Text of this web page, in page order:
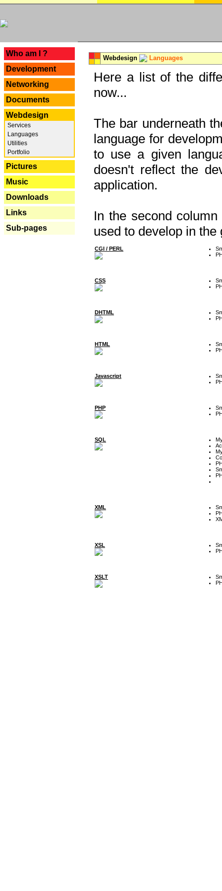
Who am I ?
Development
Networking
Documents
Webdesign
Services
Languages
Utilities
Portfolio
Pictures
Music
Downloads
Links
Sub-pages
Webdesign Languages
Here a list of the
now...
The bar underneath
language for
to use a given
doesn't reflect the
application.
In the second
used to develop in the
CGI / PERL
CSS
DHTML
HTML
Javascript
PHP
SQL
XML
XSL
XSLT